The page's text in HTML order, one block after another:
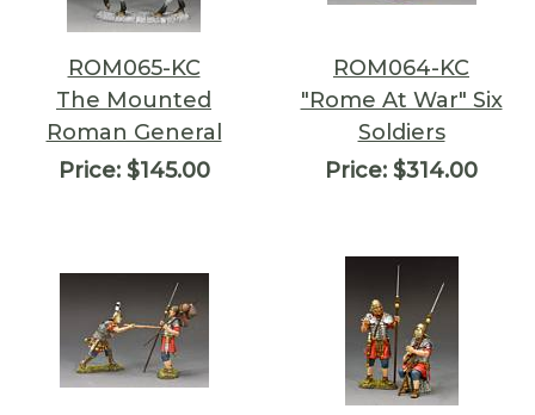
ROM065-KC
The Mounted
Roman General
Price:$145.00
ROM064-KC
"Rome At War" Six
Soldiers
Price: $314.00